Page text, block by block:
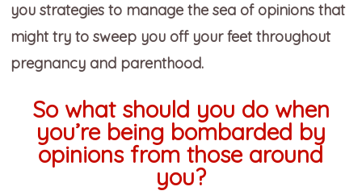
you strategies to manage the sea of opinions that
might try to sweep you off your feet throughout
pregnancy and parenthood.
So what should you do when
you’re being bombarded by
opinions from those around
you?